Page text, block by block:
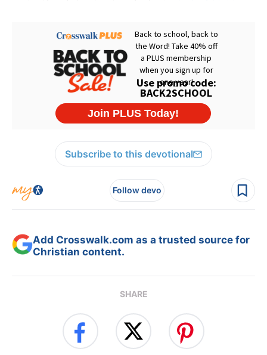
Subscribe to this devotional
Follow devo
Add Crosswalk.com as a trusted source for
Christian content.
SHARE